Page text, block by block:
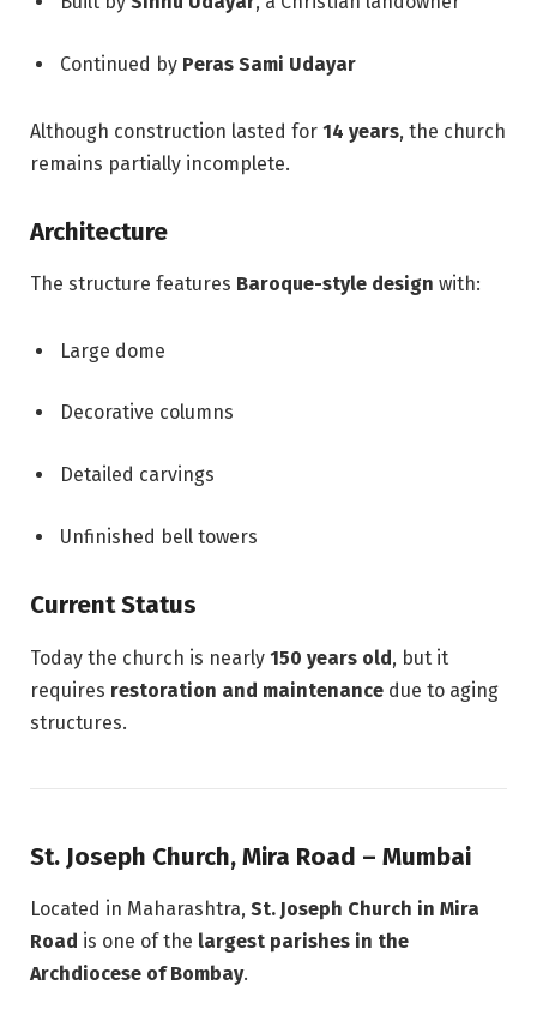
Continued by Peras Sami Udayar
Although construction lasted for 14 years, the church
remains partially incomplete.
Architecture
The structure features Baroque-style design with:
Large dome
Decorative columns
Detailed carvings
Unfinished bell towers
Current Status
Today the church is nearly 150 years old, but it
requires restoration and maintenance due to aging
structures.
St. Joseph Church, Mira Road – Mumbai
Located in Maharashtra, St. Joseph Church in Mira
Road is one of the largest parishes in the
Archdiocese of Bombay.